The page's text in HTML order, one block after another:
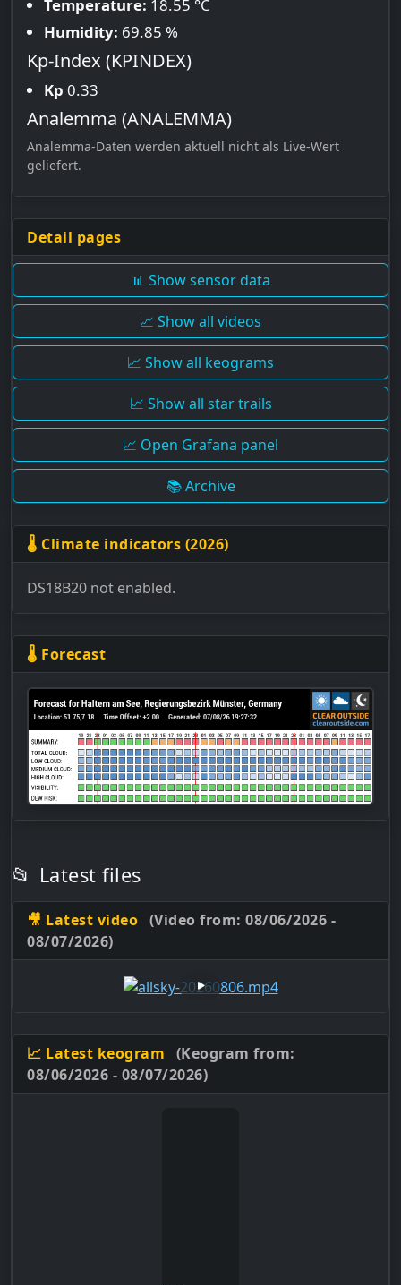
Temperature: 18.55 °C
Humidity: 69.85 %
Kp-Index (KPINDEX)
Kp 0.33
Analemma (ANALEMMA)
Analemma-Daten werden aktuell nicht als Live-Wert
geliefert.
Detail pages
📊 Show sensor data
📈 Show all videos
📈 Show all keograms
📈 Show all star trails
📈 Open Grafana panel
📚 Archive
🌡 Climate indicators (2026)
DS18B20 not enabled.
🌡 Forecast
📂 Latest files
🎥 Latest video (Video from: 08/06/2026 -
08/07/2026)
📈 Latest keogram
(Keogram from:
08/06/2026 - 08/07/2026)